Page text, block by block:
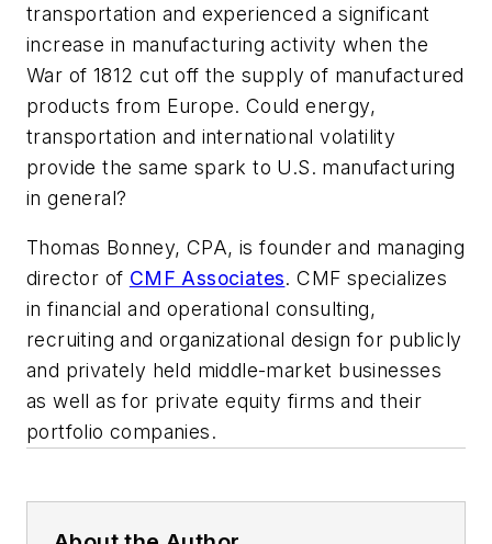
transportation and experienced a significant
increase in manufacturing activity when the
War of 1812 cut off the supply of manufactured
products from Europe. Could energy,
transportation and international volatility
provide the same spark to U.S. manufacturing
in general?
Thomas Bonney, CPA, is founder and managing
director of CMF Associates. CMF specializes
in financial and operational consulting,
recruiting and organizational design for publicly
and privately held middle-market businesses
as well as for private equity firms and their
portfolio companies.